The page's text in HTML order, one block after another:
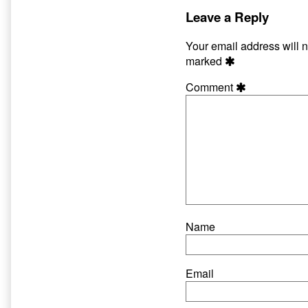
Worm
published
the
author
The
Pig
The
Worm,
Leave a Reply
Your email address will
marked
Comment
Name
Email